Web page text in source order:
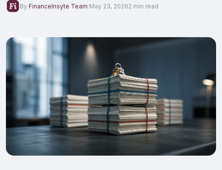
By FinanceInsyte Team·May 23, 20262 min read